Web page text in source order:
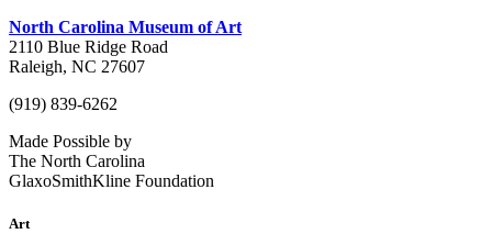
North Carolina Museum of Art
2110 Blue Ridge Road
Raleigh, NC 27607
(919) 839-6262
Made Possible by
The North Carolina
GlaxoSmithKline Foundation
Art